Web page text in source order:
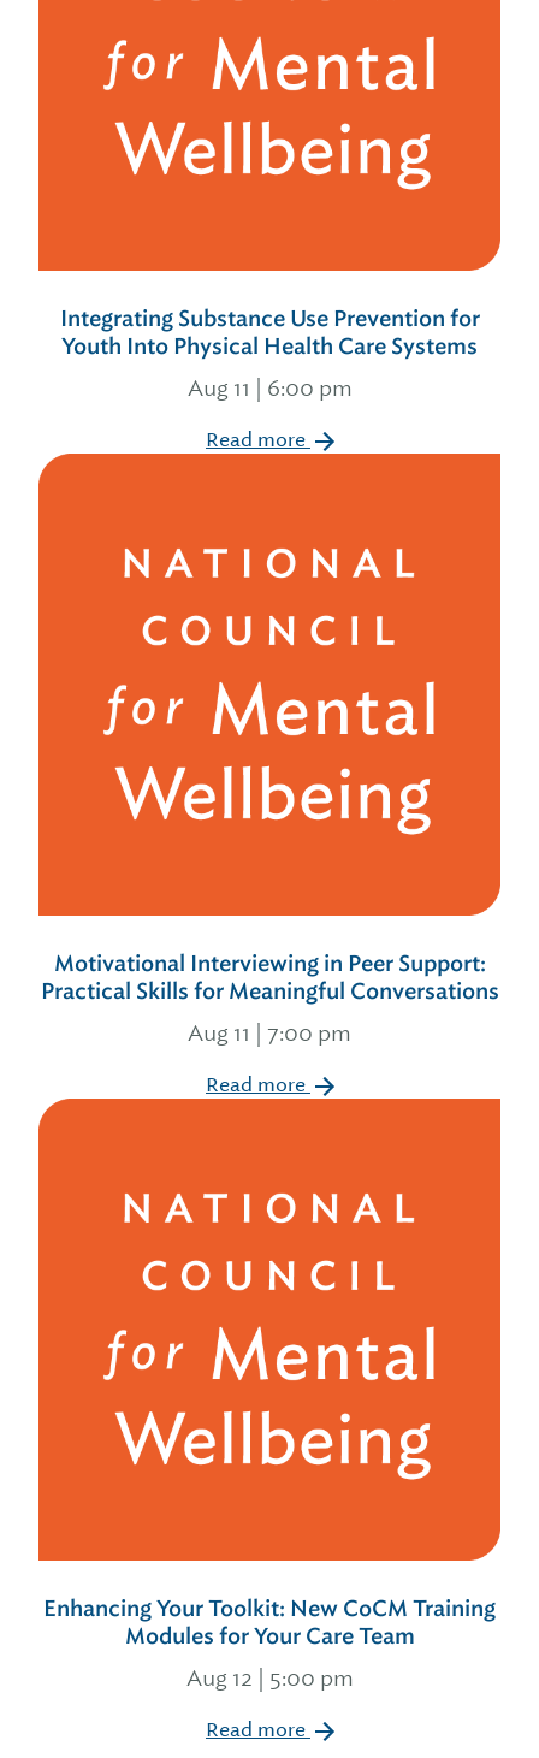
Integrating Substance Use Prevention for
Youth Into Physical Health Care Systems
Aug 11 | 6:00 pm
Read more
Motivational Interviewing in Peer Support:
Practical Skills for Meaningful Conversations
Aug 11 | 7:00 pm
Read more
Enhancing Your Toolkit: New CoCM Training
Modules for Your Care Team
Aug 12 | 5:00 pm
Read more